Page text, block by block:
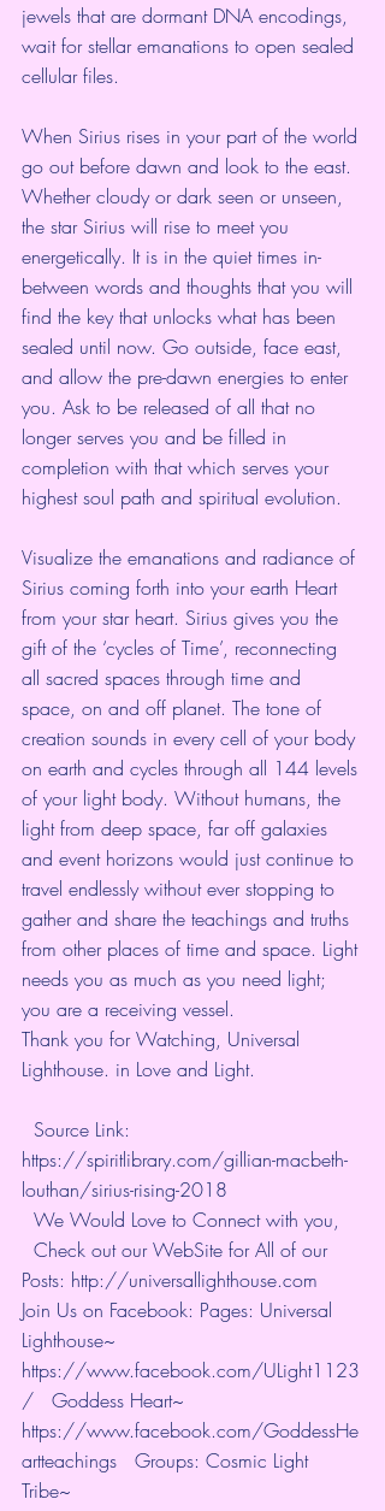
jewels that are dormant DNA encodings,
wait for stellar emanations to open sealed
cellular files.
When Sirius rises in your part of the world
go out before dawn and look to the east.
Whether cloudy or dark seen or unseen,
the star Sirius will rise to meet you
energetically. It is in the quiet times in-
between words and thoughts that you will
find the key that unlocks what has been
sealed until now. Go outside, face east,
and allow the pre-dawn energies to enter
you. Ask to be released of all that no
longer serves you and be filled in
completion with that which serves your
highest soul path and spiritual evolution.
Visualize the emanations and radiance of
Sirius coming forth into your earth Heart
from your star heart. Sirius gives you the
gift of the ‘cycles of Time’, reconnecting
all sacred spaces through time and
space, on and off planet. The tone of
creation sounds in every cell of your body
on earth and cycles through all 144 levels
of your light body. Without humans, the
light from deep space, far off galaxies
and event horizons would just continue to
travel endlessly without ever stopping to
gather and share the teachings and truths
from other places of time and space. Light
needs you as much as you need light;
you are a receiving vessel.
Thank you for Watching, Universal
Lighthouse. in Love and Light.
https://spiritlibrary.com/gillian-macbeth-
louthan/sirius-rising-2018
  We Would Love to Connect with you,
Posts: http://universallighthouse.com
Join Us on Facebook: Pages: Universal
Lighthouse~
https://www.facebook.com/ULight1123
/   Goddess Heart~
https://www.facebook.com/GoddessHe
artteachings   Groups: Cosmic Light
Tribe~